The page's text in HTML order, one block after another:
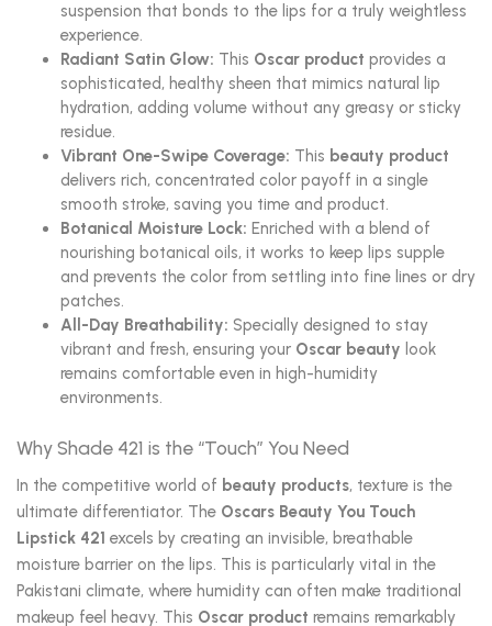
suspension that bonds to the lips for a truly weightless
experience.
Radiant Satin Glow: This Oscar product provides a
sophisticated, healthy sheen that mimics natural lip
hydration, adding volume without any greasy or sticky
residue.
Vibrant One-Swipe Coverage: This beauty product
delivers rich, concentrated color payoff in a single
smooth stroke, saving you time and product.
Botanical Moisture Lock: Enriched with a blend of
nourishing botanical oils, it works to keep lips supple
and prevents the color from settling into fine lines or dry
patches.
All-Day Breathability: Specially designed to stay
vibrant and fresh, ensuring your Oscar beauty look
remains comfortable even in high-humidity
environments.
Why Shade 421 is the “Touch” You Need
In the competitive world of beauty products, texture is the
ultimate differentiator. The Oscars Beauty You Touch
Lipstick 421 excels by creating an invisible, breathable
moisture barrier on the lips. This is particularly vital in the
Pakistani climate, where humidity can often make traditional
makeup feel heavy. This Oscar product remains remarkably